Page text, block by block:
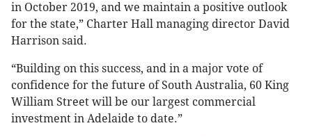
in October 2019, and we maintain a positive outlook
for the state,” Charter Hall managing director David
Harrison said.
“Building on this success, and in a major vote of
confidence for the future of South Australia, 60 King
William Street will be our largest commercial
investment in Adelaide to date.”